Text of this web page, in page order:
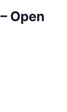
Open